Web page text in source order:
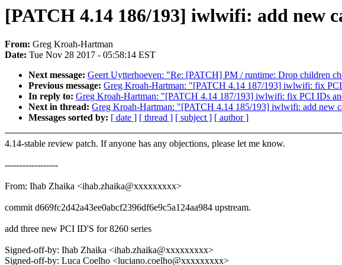
[PATCH 4.14 186/193] iwlwifi: add new
From: Greg Kroah-Hartman
Date: Tue Nov 28 2017 - 05:58:14 EST
Next message: Geert Uytterhoeven: "Re: [PATCH] PM / runtime: Drop children
Previous message: Greg Kroah-Hartman: "[PATCH 4.14 187/193] iwlwifi: fix
In reply to: Greg Kroah-Hartman: "[PATCH 4.14 187/193] iwlwifi: fix PCI IDs
Next in thread: Greg Kroah-Hartman: "[PATCH 4.14 185/193] iwlwifi: add new
Messages sorted by: [ date ] [ thread ] [ subject ] [ author ]
4.14-stable review patch. If anyone has any objections, please let me know.
------------------
From: Ihab Zhaika <ihab.zhaika@xxxxxxxxx>
commit d669fc2d42a43ee0abcf2396df6e9c5a124aa984 upstream.
add three new PCI ID'S for 8260 series
Signed-off-by: Ihab Zhaika <ihab.zhaika@xxxxxxxxx>
Signed-off-by: Luca Coelho <luciano.coelho@xxxxxxxxx>